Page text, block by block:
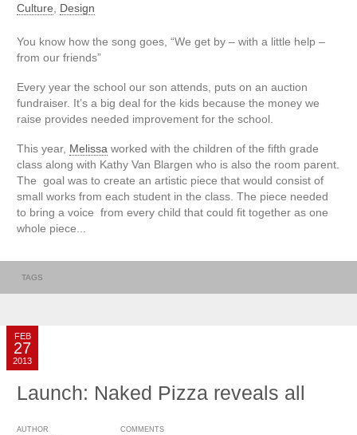
Culture Design
You know how the song goes, “We get by – with a little help –
from our friends”
Every year the school our son attends, puts on an auction
fundraiser. It’s a big deal for the kids because the money we
raise provides needed improvement for the school.
This year, Melissa worked with the children of the fifth grade
class along with Kathy Van Blargen who is also the room parent.
The goal was to create an artistic piece that would consist of
small works from each student in the class. The piece needed
to bring a voice from every child that could fit together as one
whole piece...
TAGS
Launch: Naked Pizza reveals all
FEB
27
2013
AUTHOR COMMENTS